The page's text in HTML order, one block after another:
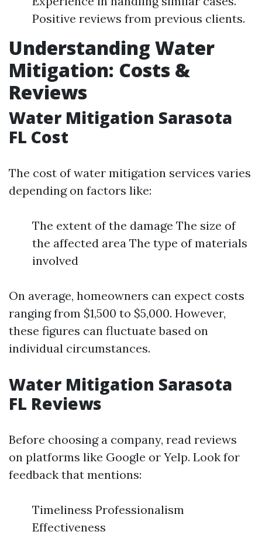
Positive reviews from previous clients.
Understanding Water
Mitigation: Costs &
Reviews
Water Mitigation Sarasota
FL Cost
The cost of water mitigation services varies
depending on factors like:
The extent of the damage The size of
the affected area The type of materials
involved
On average, homeowners can expect costs
ranging from $1,500 to $5,000. However,
these figures can fluctuate based on
individual circumstances.
Water Mitigation Sarasota
FL Reviews
Before choosing a company, read reviews
on platforms like Google or Yelp. Look for
feedback that mentions:
Timeliness Professionalism
Effectiveness